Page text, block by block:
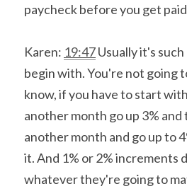
paycheck before you get
Karen: 19:47 Usually it's
begin with. You're not going
know, if you have to start
another month go up 3% and
another month and go up to
it. And 1% or 2% increments
whatever they're going to